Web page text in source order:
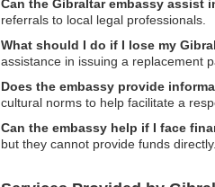
Can the Gibraltar embassy assist
referrals to local legal professionals.
What should I do if I lose my
assistance in issuing a replacement
Does the embassy provide
cultural norms to help facilitate a
Can the embassy help if I face
but they cannot provide funds directly.